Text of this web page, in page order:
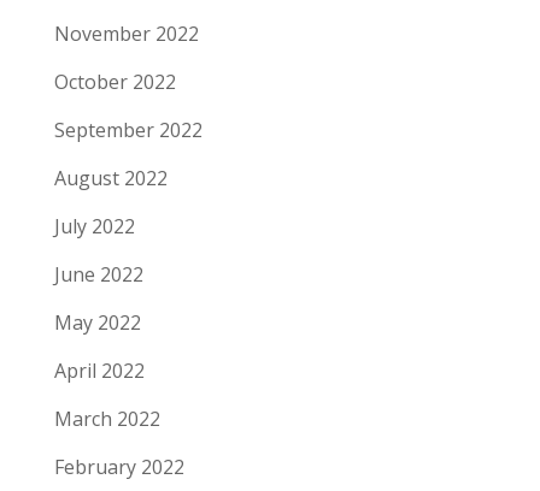
November 2022
October 2022
September 2022
August 2022
July 2022
June 2022
May 2022
April 2022
March 2022
February 2022